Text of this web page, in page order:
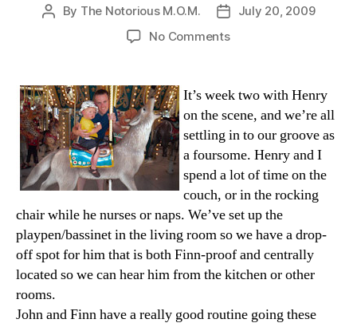
Post
By The Notorious M.O.M.
PostJuly 20, 2009
No Commentson
It’s week two with Henry
on the scene, and we’re all
settling in to our groove as
a foursome. Henry and I
spend a lot of time on the
couch, or in the rocking
chair while he nurses or naps. We’ve set up the
playpen/bassinet in the living room so we have a drop-
off spot for him that is both Finn-proof and centrally
located so we can hear him from the kitchen or other
rooms.
John and Finn have a really good routine going these